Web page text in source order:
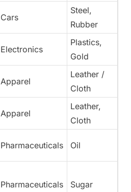
Cars
Steel,
Rubber
Electronics
Plastics,
Gold
Apparel
Leather /
Cloth
Apparel
Leather,
Cloth
Pharmaceuticals Oil
Pharmaceuticals Sugar